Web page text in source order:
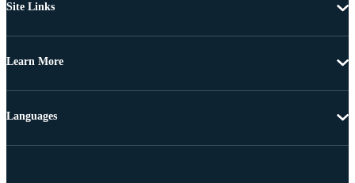
Site Links
Learn More
Languages